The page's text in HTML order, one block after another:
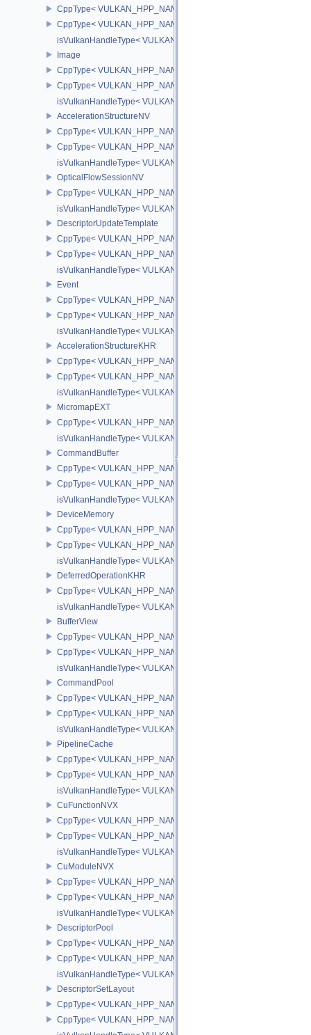
CppType< VULKAN_HPP_NAMESPACE::ObjectType,
CppType<
isVulkanHandleType< VULKAN_HPP_NAMESPACE::Pipeline >
Image
CppType< VULKAN_HPP_NAMESPACE::ObjectType,
CppType<
isVulkanHandleType< VULKAN_HPP_NAMESPACE::Image >
AccelerationStructureNV
CppType< VULKAN_HPP_NAMESPACE::ObjectType,
CppType<
isVulkanHandleType<
OpticalFlowSessionNV
CppType< VULKAN_HPP_NAMESPACE::ObjectType,
isVulkanHandleType<
DescriptorUpdateTemplate
CppType< VULKAN_HPP_NAMESPACE::ObjectType,
CppType<
isVulkanHandleType<
Event
CppType< VULKAN_HPP_NAMESPACE::ObjectType,
CppType<
isVulkanHandleType< VULKAN_HPP_NAMESPACE::Event >
AccelerationStructureKHR
CppType< VULKAN_HPP_NAMESPACE::ObjectType,
CppType<
isVulkanHandleType<
MicromapEXT
CppType< VULKAN_HPP_NAMESPACE::ObjectType,
isVulkanHandleType<
CommandBuffer
CppType< VULKAN_HPP_NAMESPACE::ObjectType,
CppType<
isVulkanHandleType<
DeviceMemory
CppType< VULKAN_HPP_NAMESPACE::ObjectType,
CppType<
isVulkanHandleType<
DeferredOperationKHR
CppType< VULKAN_HPP_NAMESPACE::ObjectType,
isVulkanHandleType<
BufferView
CppType< VULKAN_HPP_NAMESPACE::ObjectType,
CppType<
isVulkanHandleType< VULKAN_HPP_NAMESPACE::BufferView >
CommandPool
CppType< VULKAN_HPP_NAMESPACE::ObjectType,
CppType<
isVulkanHandleType<
PipelineCache
CppType< VULKAN_HPP_NAMESPACE::ObjectType,
CppType<
isVulkanHandleType<
CuFunctionNVX
CppType< VULKAN_HPP_NAMESPACE::ObjectType,
CppType<
isVulkanHandleType<
CuModuleNVX
CppType< VULKAN_HPP_NAMESPACE::ObjectType,
CppType<
isVulkanHandleType<
DescriptorPool
CppType< VULKAN_HPP_NAMESPACE::ObjectType,
CppType<
isVulkanHandleType<
DescriptorSetLayout
CppType< VULKAN_HPP_NAMESPACE::ObjectType,
CppType<